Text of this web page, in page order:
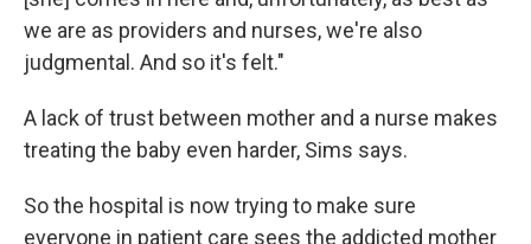
we are as providers and nurses, we're also
judgmental. And so it's felt."
A lack of trust between mother and a nurse makes
treating the baby even harder, Sims says.
So the hospital is now trying to make sure
everyone in patient care sees the addicted mother